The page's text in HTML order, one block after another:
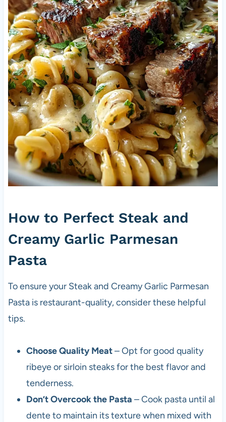
How to Perfect Steak and
Creamy Garlic Parmesan
Pasta
To ensure your Steak and Creamy Garlic Parmesan
Pasta is restaurant-quality, consider these helpful
tips.
Choose Quality Meat– Opt for good quality
ribeye or sirloin steaks for the best flavor and
tenderness.
Don’t Overcook the Pasta – Cook pasta until al
dente to maintain its texture when mixed with